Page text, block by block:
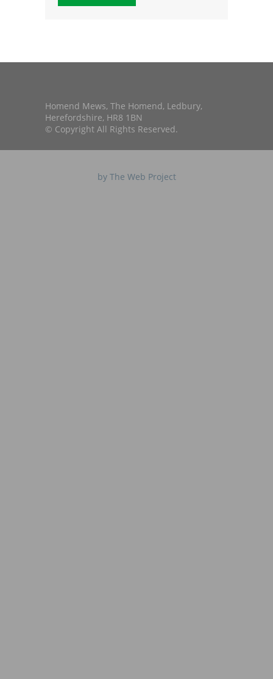
Homend Mews, The Homend, Ledbury,
Herefordshire, HR8 1BN
© Copyright All Rights Reserved.
by The Web Project